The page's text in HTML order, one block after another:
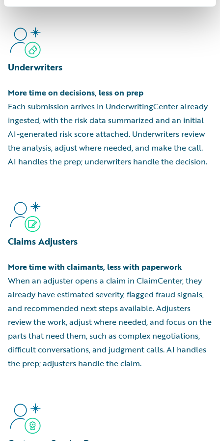
Underwriters
More time on decisions, less on prep
Each submission arrives in UnderwritingCenter already
ingested, with the risk data summarized and an initial
AI-generated risk score attached. Underwriters review
the analysis, adjust where needed, and make the call.
AI handles the prep; underwriters handle the decision.
Claims Adjusters
More time with claimants, less with paperwork
When an adjuster opens a claim in ClaimCenter, they
already have estimated severity, flagged fraud signals,
and recommended next steps available. Adjusters
review the work, adjust where needed, and focus on the
parts that need them, such as complex negotiations,
difficult conversations, and judgment calls. AI handles
the prep; adjusters handle the claim.